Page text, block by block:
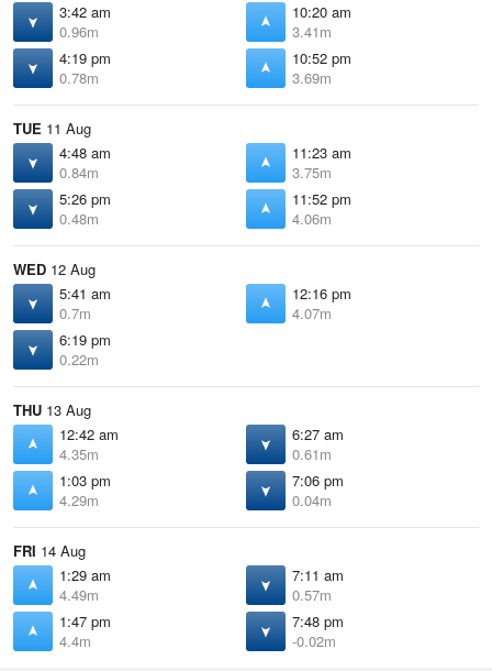
3:42 am
0.96m
10:20 am
3.41m
4:19 pm
0.78m
10:52 pm
3.69m
TUE 11 Aug
4:48 am
0.84m
11:23 am
3.75m
5:26 pm
0.48m
11:52 pm
4.06m
WED 12 Aug
5:41 am
0.7m
12:16 pm
4.07m
6:19 pm
0.22m
THU 13 Aug
12:42 am
4.35m
6:27 am
0.61m
1:03 pm
4.29m
7:06 pm
0.04m
FRI 14 Aug
1:29 am
4.49m
7:11 am
0.57m
1:47 pm
4.4m
7:48 pm
-0.02m